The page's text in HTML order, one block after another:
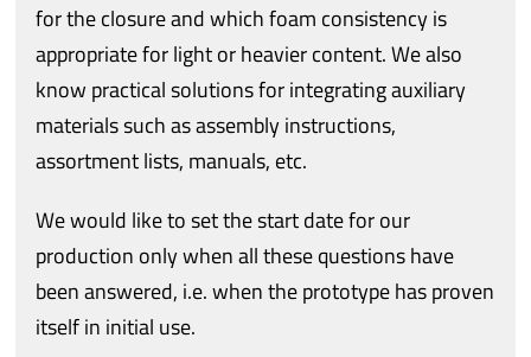
for the closure and which foam consistency is
appropriate for light or heavier content. We also
know practical solutions for integrating auxiliary
materials such as assembly instructions,
assortment lists, manuals, etc.
We would like to set the start date for our
production only when all these questions have
been answered, i.e. when the prototype has proven
itself in initial use.